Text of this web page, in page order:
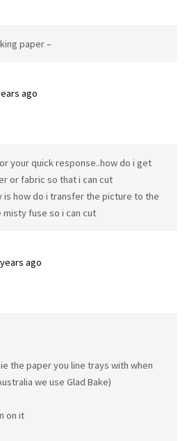
paper –
ago
your quick response..how do i get
or fabric so that i can cut
is how do i transfer the picture to the
fuse so i can cut
ago
the paper you line trays with when
we use Glad Bake)
on it